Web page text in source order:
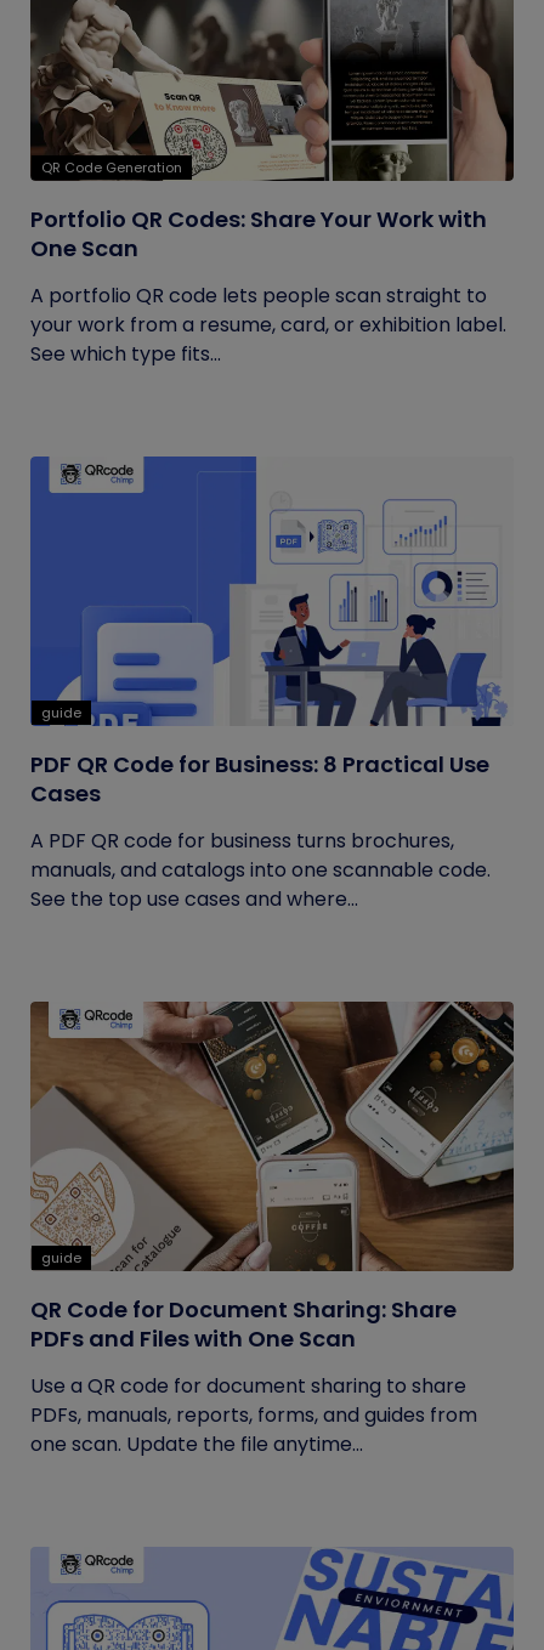
QR Code Generation
Portfolio QR Codes: Share Your Work with
One Scan
A portfolio QR code lets people scan straight to
your work from a resume, card, or exhibition label.
See which type fits...
guide
PDF QR Code for Business: 8 Practical Use
Cases
A PDF QR code for business turns brochures,
manuals, and catalogs into one scannable code.
See the top use cases and where...
guide
QR Code for Document Sharing: Share
PDFs and Files with One Scan
Use a QR code for document sharing to share
PDFs, manuals, reports, forms, and guides from
one scan. Update the file anytime...